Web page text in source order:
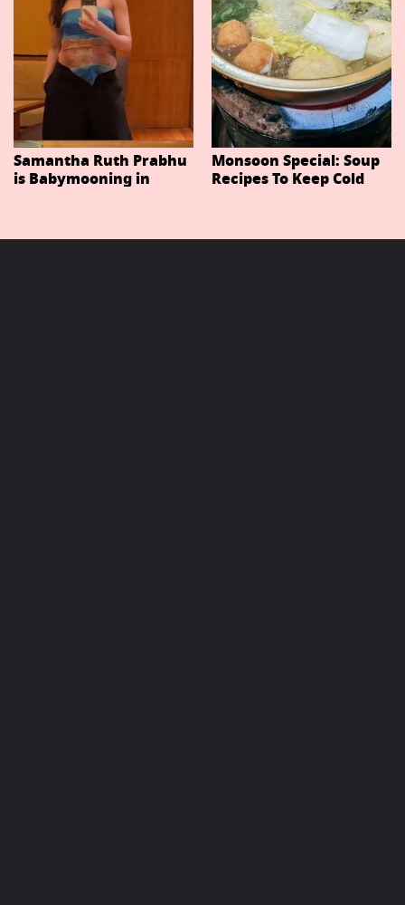
Samantha Ruth Prabhu
is Babymooning in
Monsoon Special: Soup
Recipes To Keep Cold